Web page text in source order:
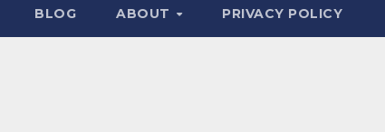
BLOG ABOUT PRIVACY POLICY